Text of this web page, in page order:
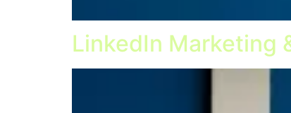
LinkedIn Marketing